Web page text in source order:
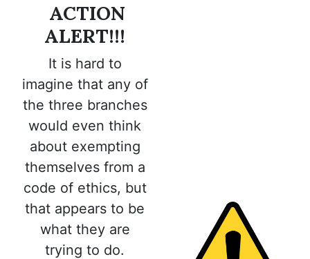
ACTION
ALERT!!!
It is hard to
imagine that any of
the three branches
would even think
about exempting
themselves from a
code of ethics, but
that appears to be
what they are
trying to do.